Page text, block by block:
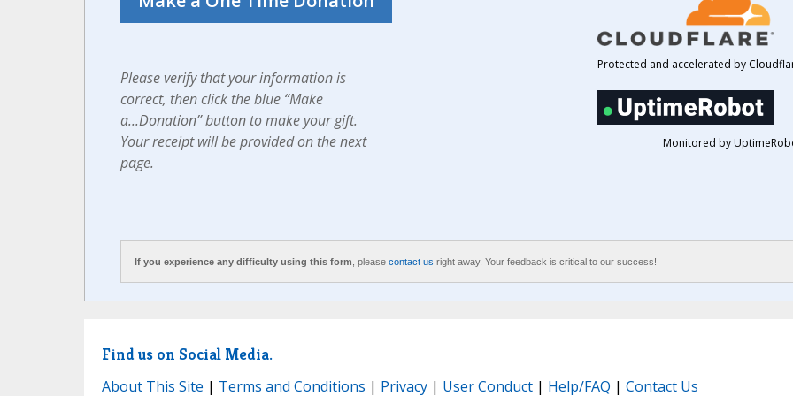
Please verify that your information is
correct, then click the blue “Make
a...Donation” button to make your gift.
Your receipt will be provided on the next
page.
Protected and accelerated by
Monitored by
If you experience any difficulty using this form , please contact us right away. Your feedback is critical to our success!
Find us on Social Media.
About This Site | Terms and Conditions | Privacy| User Conduct| Help/FAQ | Contact Us